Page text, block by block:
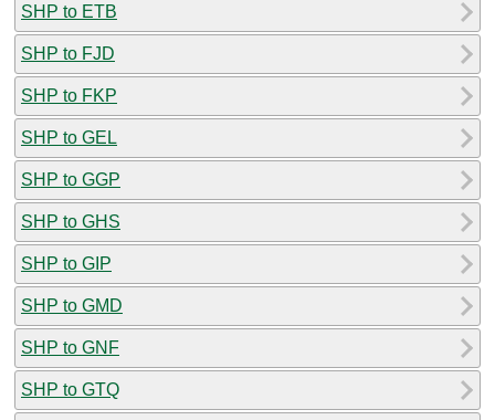
SHP to ETB
SHP to FJD
SHP to FKP
SHP to GEL
SHP to GGP
SHP to GHS
SHP to GIP
SHP to GMD
SHP to GNF
SHP to GTQ